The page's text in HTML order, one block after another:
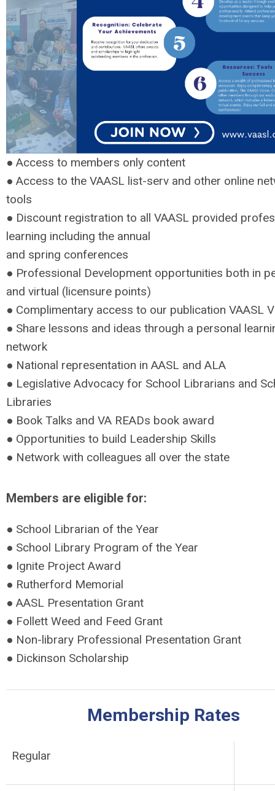
● Access to members only content
● Access to the VAASL list-serv and other online
tools
● Discount registration to all VAASL provided
learning including the annual
and spring conferences
● Professional Development opportunities both in
and virtual (licensure points)
● Complimentary access to our publication VAASL
● Share lessons and ideas through a personal
network
● National representation in AASL and ALA
● Legislative Advocacy for School Librarians and
Libraries
● Book Talks and VA READs book award
● Opportunities to build Leadership Skills
● Network with colleagues all over the state
Members are eligible for:
● School Librarian of the Year
● School Library Program of the Year
● Ignite Project Award
● Rutherford Memorial
● AASL Presentation Grant
● Follett Weed and Feed Grant
● Non-library Professional Presentation Grant
● Dickinson Scholarship
Membership Rates
Regular